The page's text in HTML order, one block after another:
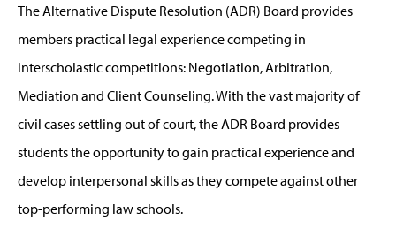
The Alternative Dispute Resolution (ADR) Board provides
members practical legal experience competing in
interscholastic competitions: Negotiation, Arbitration,
Mediation and Client Counseling. With the vast majority of
civil cases settling out of court, the ADR Board provides
students the opportunity to gain practical experience and
develop interpersonal skills as they compete against other
top-performing law schools.